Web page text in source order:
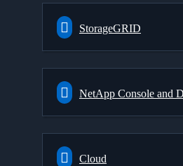
StorageGRID
NetApp Console and
Cloud